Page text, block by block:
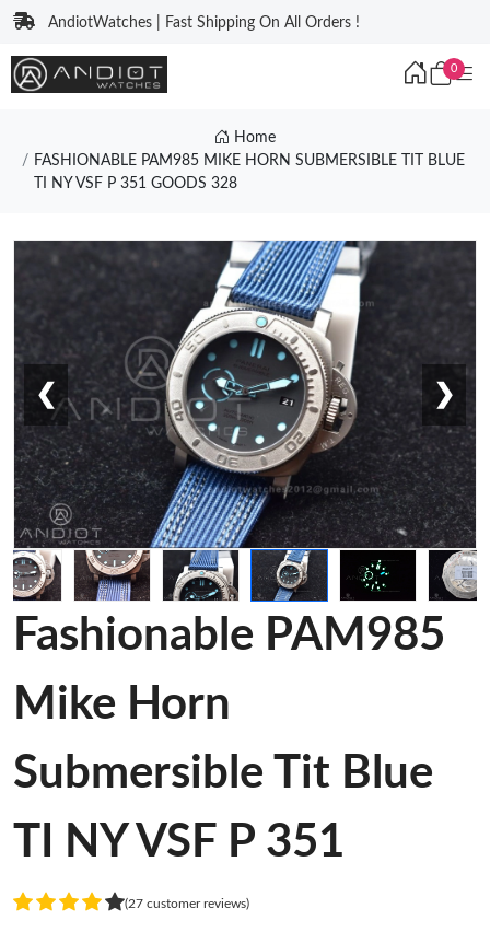
AndiotWatches | Fast Shipping On All Orders !
0
Home
FASHIONABLE PAM985 MIKE HORN SUBMERSIBLE TIT BLUE
TI NY VSF P 351 GOODS 328
❮ ❯
Fashionable PAM985
Mike Horn
Submersible Tit Blue
TI NY VSF P 351
(27 customer reviews)